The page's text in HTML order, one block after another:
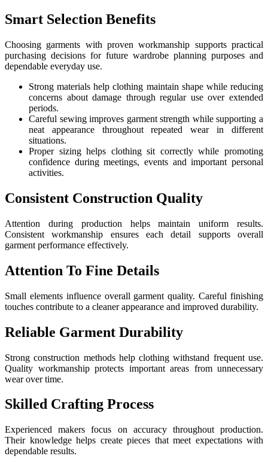
Smart Selection Benefits
Choosing garments with proven workmanship supports practical
purchasing decisions for future wardrobe planning purposes and
dependable everyday use.
Strong materials help clothing maintain shape while reducing
concerns about damage through regular use over extended
periods.
Careful sewing improves garment strength while supporting a
neat appearance throughout repeated wear in different
situations.
Proper sizing helps clothing sit correctly while promoting
confidence during meetings, events and important personal
activities.
Consistent Construction Quality
Attention during production helps maintain uniform results.
Consistent workmanship ensures each detail supports overall
garment performance effectively.
Attention To Fine Details
Small elements influence overall garment quality. Careful finishing
touches contribute to a cleaner appearance and improved durability.
Reliable Garment Durability
Strong construction methods help clothing withstand frequent use.
Quality workmanship protects important areas from unnecessary
wear over time.
Skilled Crafting Process
Experienced makers focus on accuracy throughout production.
Their knowledge helps create pieces that meet expectations with
dependable results.